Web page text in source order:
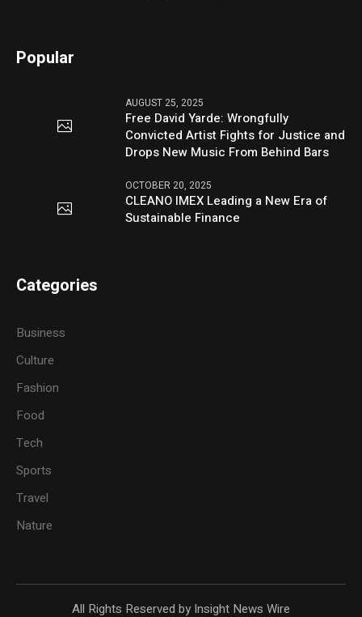
Popular
AUGUST 25, 2025
Free David Yarde: Wrongfully
Convicted Artist Fights for Justice and
Drops New Music From Behind Bars
OCTOBER 20, 2025
CLEANO IMEX Leading a New Era of
Sustainable Finance
Categories
Business
Culture
Fashion
Food
Tech
Sports
Travel
Nature
All Rights Reserved by Insight News Wire